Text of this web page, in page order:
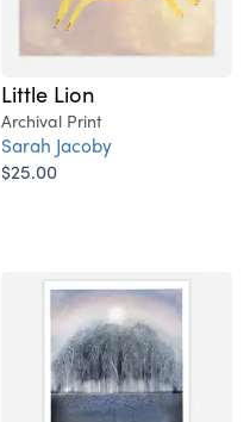
Little Lion
Archival Print
Sarah Jacoby
$25.00